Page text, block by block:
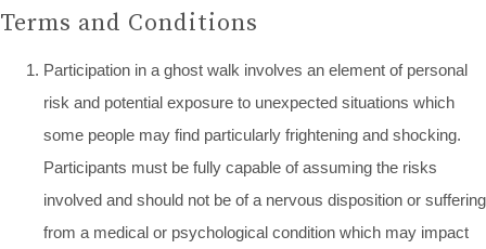
Terms and Conditions
Participation in a ghost walk involves an element of personal
risk and potential exposure to unexpected situations which
some people may find particularly frightening and shocking.
Participants must be fully capable of assuming the risks
involved and should not be of a nervous disposition or suffering
from a medical or psychological condition which may impact